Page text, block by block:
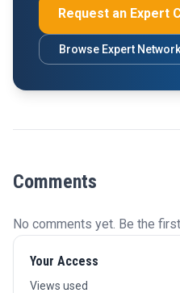
Request an Expert
Browse Expert
Comments
No comments yet. Be the
Your Access
Views used